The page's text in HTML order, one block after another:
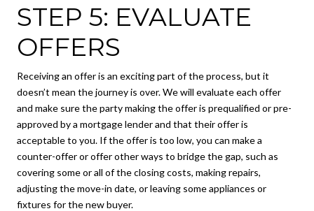
STEP 5: EVALUATE
OFFERS
Receiving an offer is an exciting part of the process, but it
doesn’t mean the journey is over. We will evaluate each offer
and make sure the party making the offer is prequalified or pre-
approved by a mortgage lender and that their offer is
acceptable to you. If the offer is too low, you can make a
counter-offer or offer other ways to bridge the gap, such as
covering some or all of the closing costs, making repairs,
adjusting the move-in date, or leaving some appliances or
fixtures for the new buyer.